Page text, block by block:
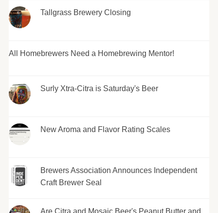
Tallgrass Brewery Closing
All Homebrewers Need a Homebrewing Mentor!
Surly Xtra-Citra is Saturday's Beer
New Aroma and Flavor Rating Scales
Brewers Association Announces Independent
Craft Brewer Seal
Are Citra and Mosaic Beer's Peanut Butter and